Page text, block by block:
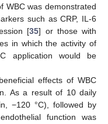
WBC was demonstrated
such as CRP, IL-6
[35] or those with
in which the activity of
application would be
effects of WBC
As a result of 10 daily
−120 °C), followed by
function was